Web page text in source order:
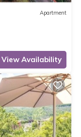
Apartment
View Availability